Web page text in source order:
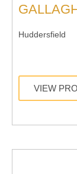
Huddersfield
VIEW